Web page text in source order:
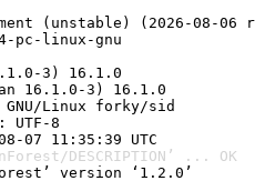
(unstable) (2026-08-06
pc-linux-gnu
3) 16.1.0
16.1.0-3) 16.1.0
Linux forky/sid
UTF-8
07 11:35:39 UTC
DESCRIPTION’ ... OK
version ‘1.2.0’